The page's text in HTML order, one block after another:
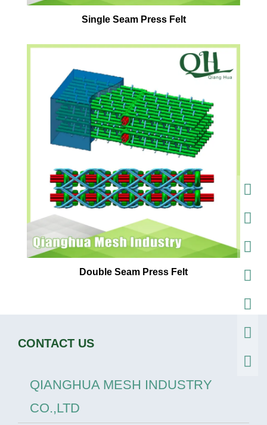
Single Seam Press Felt
Double Seam Press Felt
CONTACT US
QIANGHUA MESH INDUSTRY
CO.,LTD